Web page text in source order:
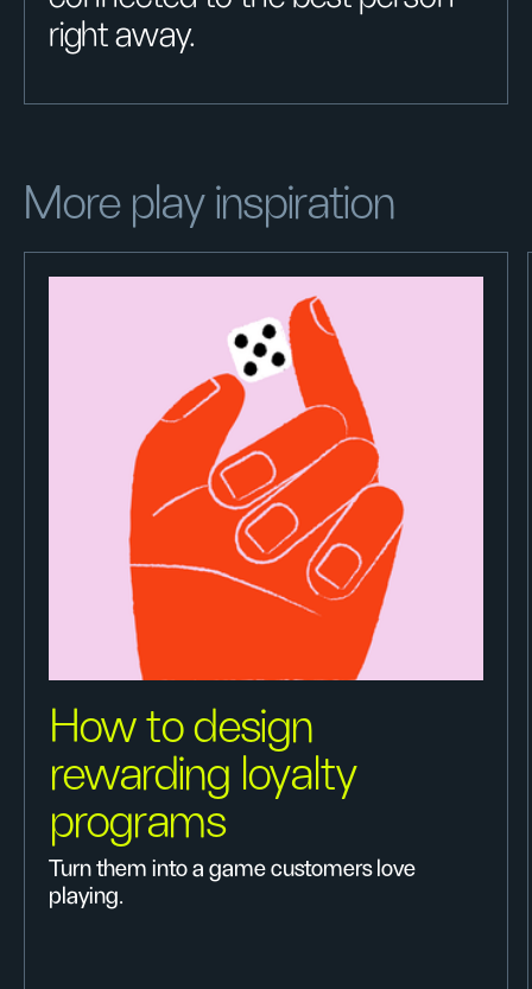
right away.
More play inspiration
How to design
rewarding loyalty
programs
Turn them into a game customers love
playing.